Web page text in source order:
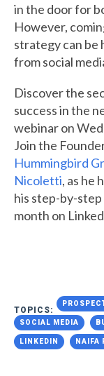
in the door for
However,
strategy can be
from social
Discover the
success in the
webinar on
Join the
Hummingbird
Nicoletti, as he
his step-by-
month on
TOPICS:
SOCIAL MEDIA
LINKEDIN NAIFA